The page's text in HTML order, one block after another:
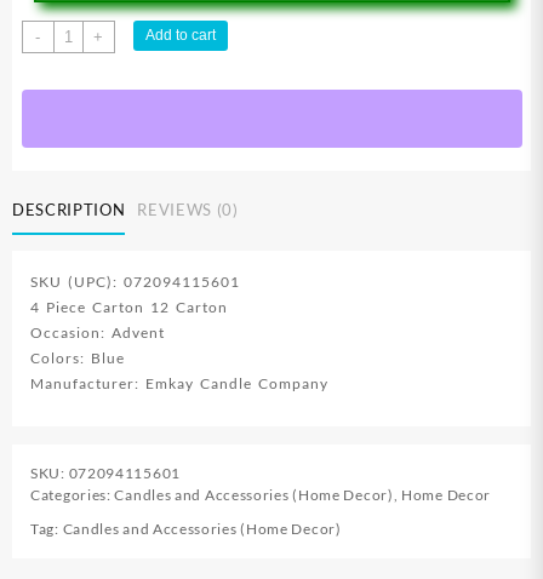
-
Advent
Refill
+ Add to cart
DESCRIPTION REVIEWS (0)
SKU (UPC): 072094115601
4 Piece Carton 12 Carton
Occasion: Advent
Colors: Blue
Manufacturer: Emkay Candle Company
SKU: 072094115601
Categories:Candles and Accessories (Home Decor), Home Decor
Tag: Candles and Accessories (Home Decor)